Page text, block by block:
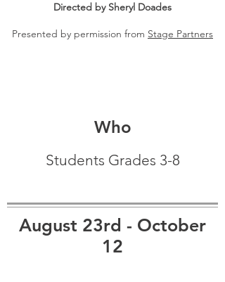
Directed by Sheryl Doades
Presented by permission from Stage Partners
Who
Students Grades 3-8
August 23rd - October
12